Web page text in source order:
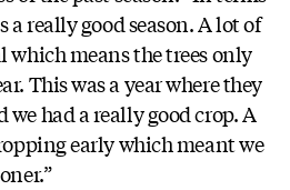
a really good season. A lot of
which means the trees only
This was a year where they
had a really good crop. A
early which meant we